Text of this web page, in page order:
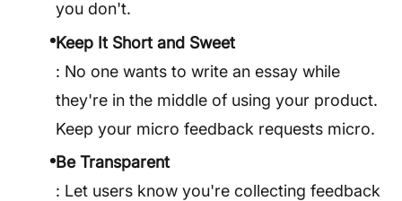
you don't.
Keep It Short and Sweet
: No one wants to write an essay while
they're in the middle of using your product.
Keep your micro feedback requests micro.
Be Transparent
: Let users know you're collecting feedback